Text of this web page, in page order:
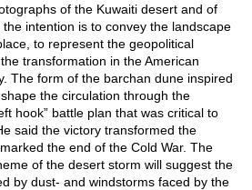
of the Kuwaiti desert and of
intention is to convey the landscape
to represent the geopolitical
transformation in the American
The form of the barchan dune inspired
the circulation through the
hook” battle plan that was critical to
said the victory transformed the
the end of the Cold War. The
of the desert storm will suggest the
by dust- and windstorms faced by the